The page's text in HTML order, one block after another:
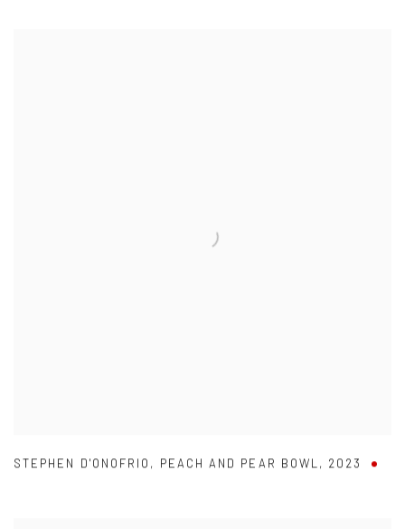
STEPHEN D'ONOFRIO , PEACH AND PEAR BOWL, 2023